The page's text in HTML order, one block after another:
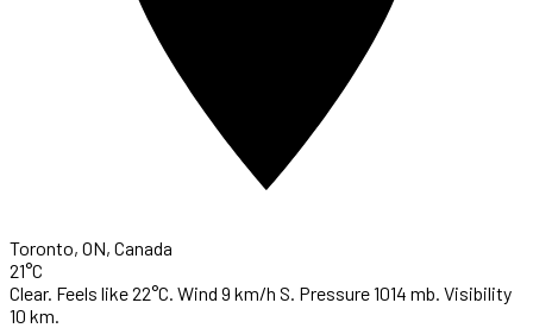
Toronto, ON, Canada
21°C
Clear. Feels like 22°C. Wind 9 km/h S. Pressure 1014 mb. Visibility
10 km.